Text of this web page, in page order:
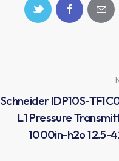
Schneider IDP10S-
L1 Pressure
1000in-h2o 12.5-